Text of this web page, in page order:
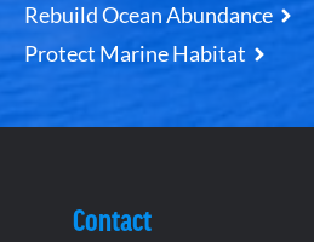
Rebuild Ocean Abundance
Protect Marine Habitat
Contact